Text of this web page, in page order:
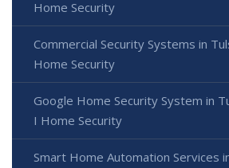
Home Security
Commercial Security Systems in
Home Security
Google Home Security System in
I Home Security
Smart Home Automation Services